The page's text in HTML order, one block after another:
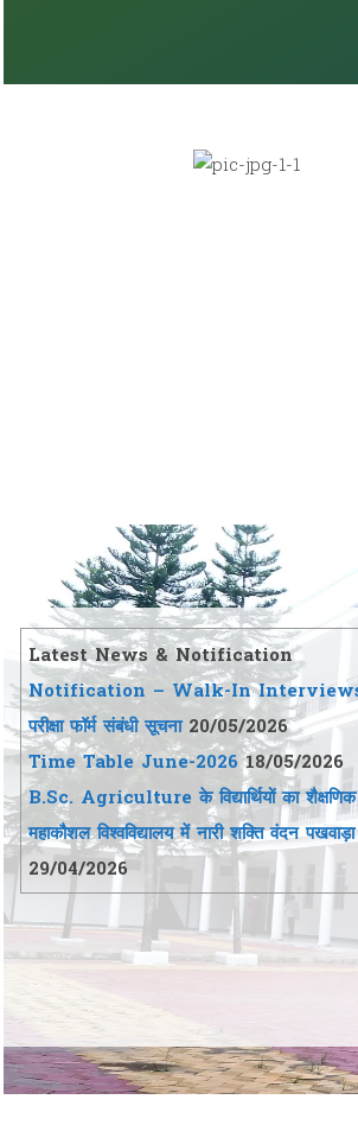
Latest News & Notification
Notification – Walk-In
परीक्षा फॉर्म संबंधी सूचना 20/05/2026
Time Table June-2026 18/05/2026
B.Sc. Agriculture के विद्यार्थियों का
महाकौशल विश्वविद्यालय में नारी शक्ति
29/04/2026